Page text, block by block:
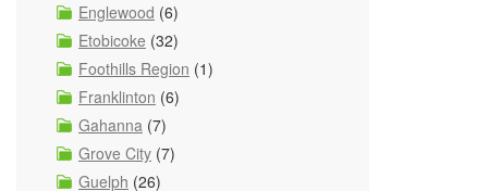
Englewood (6)
Etobicoke (32)
Foothills Region (1)
Franklinton (6)
Gahanna (7)
Grove City (7)
Guelph (26)